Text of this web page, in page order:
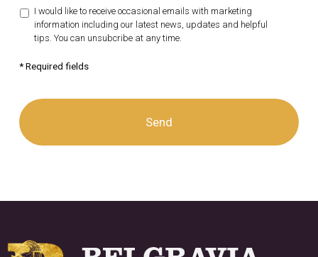
I would like to receive occasional emails with marketing
information including our latest news, updates and helpful
tips. You can unsubcribe at any time.
* Required fields